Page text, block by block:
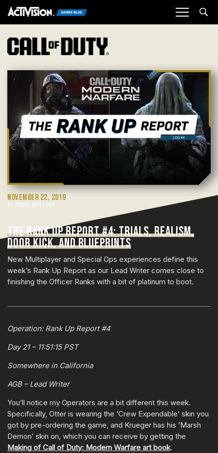
NOVEMBER 22, 2019
BY JAMES MATTONE
THE RANK UP REPORT #4: TRIALS, REALISM,
DOOR KICK, AND BLUEPRINTS
New Multiplayer and Special Ops experiences define this
week’s Rank Up Report as our Lead Writer comes close to
finishing the Officer Ranks with a bit of platinum to boot.
Operation: Rank Up Report #4
Day 21 – 11:51:15 PST
Somewhere in California
AGB – Lead Writer
You’ll notice my Operators are a bit different this week.
Specifically, Otter is wearing the ‘Crew Expendable’ skin you
got by pre-ordering the game, and Krueger has his ‘Marsh
Demon’ skin on, which you can receive by getting the
Making of Call of Duty: Modern Warfare art book.